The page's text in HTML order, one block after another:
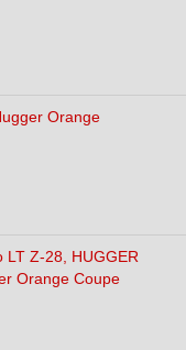
Orange
LT Z-28, HUGGER
Orange Coupe